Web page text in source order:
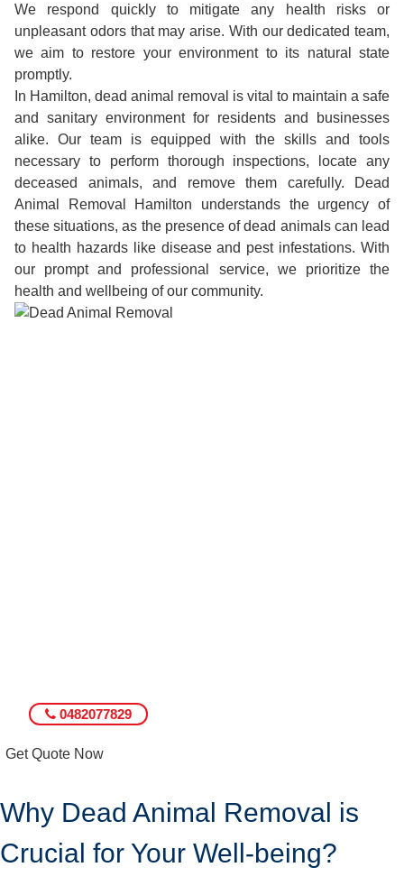
We respond quickly to mitigate any health risks or
unpleasant odors that may arise. With our dedicated team,
we aim to restore your environment to its natural state
promptly.
In Hamilton, dead animal removal is vital to maintain a safe
and sanitary environment for residents and businesses
alike. Our team is equipped with the skills and tools
necessary to perform thorough inspections, locate any
deceased animals, and remove them carefully. Dead
Animal Removal Hamilton understands the urgency of
these situations, as the presence of dead animals can lead
to health hazards like disease and pest infestations. With
our prompt and professional service, we prioritize the
health and wellbeing of our community.
0482077829
Get Quote Now
Why Dead Animal Removal is
Crucial for Your Well-being?